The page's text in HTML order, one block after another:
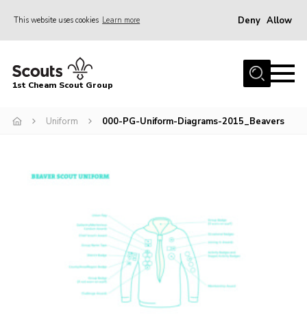
This website uses cookies Learn more Deny Allow
Home
Join
Our Campsite
Parents Zone
1st Cheam Scout Group
Uniform 000-PG-Uniform-Diagrams-2015_Beavers